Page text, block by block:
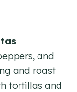
and
and roast
tortillas and